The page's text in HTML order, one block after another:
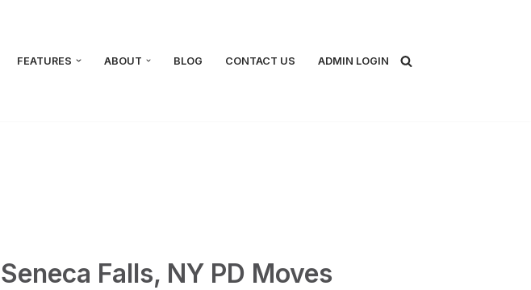
FEATURES ABOUT BLOG CONTACT US ADMIN LOGIN
Seneca Falls, NY PD Moves